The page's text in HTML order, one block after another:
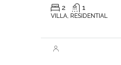
2 1
VILLA, RESIDENTIAL